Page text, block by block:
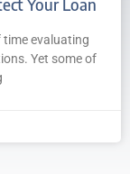
evaluating
Yet some of